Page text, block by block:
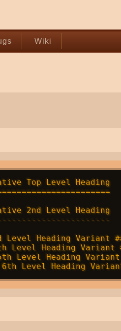
Wiki
Top Level Heading
2nd Level Heading
Heading Variant
Heading Variant
Level Heading Variant